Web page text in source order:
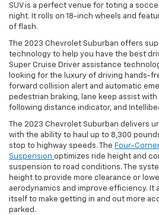
SUV is a perfect venue for toting a
night. It rolls on 18-inch wheels and
of flash.
The 2023 Chevrolet Suburban offers
technology to help you have the best
Super Cruise Driver assistance
looking for the luxury of driving hands-
forward collision alert and automatic
pedestrian braking, lane keep assist
following distance indicator, and
The 2023 Chevrolet Suburban delivers
with the ability to haul up to 8,300
stop to highway speeds. The Four-
Suspension optimizes ride height and
suspension to road conditions. The
height to provide more clearance or
aerodynamics and improve efficiency. It
itself to make getting in and out more
parked.